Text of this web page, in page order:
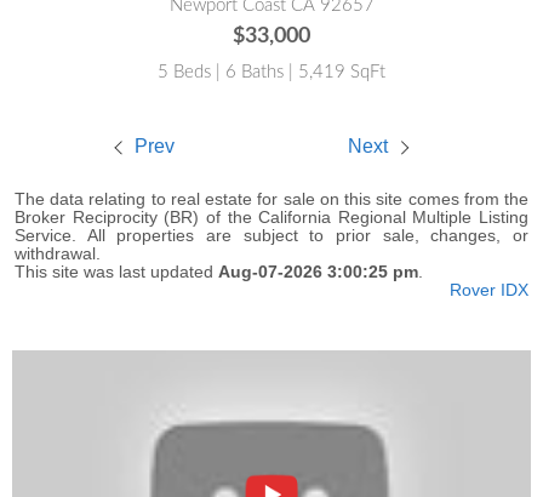
Newport Coast CA 92657
$33,000
5 Beds | 6 Baths | 5,419 SqFt
Prev Next
The data relating to real estate for sale on this site comes from the
Broker Reciprocity (BR) of the California Regional Multiple Listing
Service. All properties are subject to prior sale, changes, or
withdrawal.
This site was last updated Aug-07-2026 3:00:25 pm.
Rover IDX